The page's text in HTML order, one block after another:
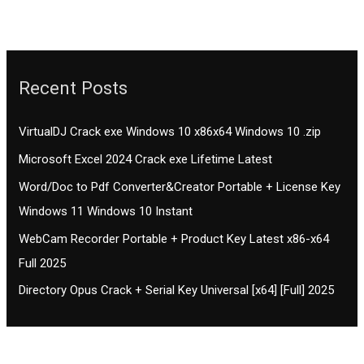
Recent Posts
VirtualDJ Crack exe Windows 10 x86x64 Windows 10 .zip
Microsoft Excel 2024 Crack exe Lifetime Latest
Word/Doc to Pdf Converter&Creator Portable + License Key
Windows 11 Windows 10 Instant
WebCam Recorder Portable + Product Key Latest x86-x64
Full 2025
Directory Opus Crack + Serial Key Universal [x64] [Full] 2025